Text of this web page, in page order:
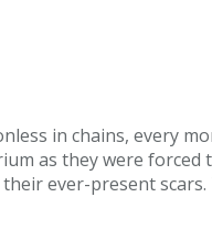
in chains, every
as they were forced
ever-present scars.